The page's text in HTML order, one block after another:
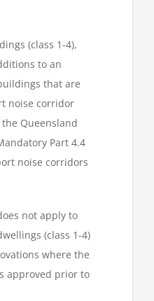
(class 1-4),
to an
that are
noise corridor
Queensland
Part 4.4
noise corridors
not apply to
(class 1-4)
where the
approved prior to